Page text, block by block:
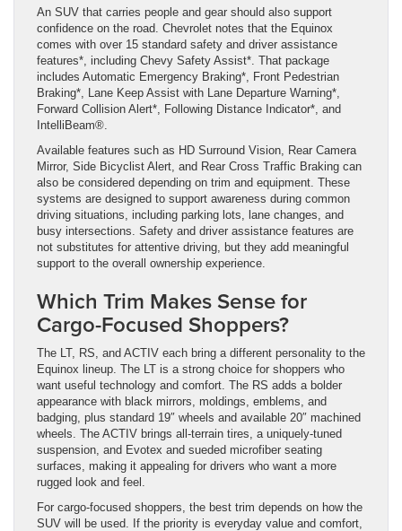
An SUV that carries people and gear should also support
confidence on the road. Chevrolet notes that the Equinox
comes with over 15 standard safety and driver assistance
features*, including Chevy Safety Assist*. That package
includes Automatic Emergency Braking*, Front Pedestrian
Braking*, Lane Keep Assist with Lane Departure Warning*,
Forward Collision Alert*, Following Distance Indicator*, and
IntelliBeam®.
Available features such as HD Surround Vision, Rear Camera
Mirror, Side Bicyclist Alert, and Rear Cross Traffic Braking can
also be considered depending on trim and equipment. These
systems are designed to support awareness during common
driving situations, including parking lots, lane changes, and
busy intersections. Safety and driver assistance features are
not substitutes for attentive driving, but they add meaningful
support to the overall ownership experience.
Which Trim Makes Sense for
Cargo-Focused Shoppers?
The LT, RS, and ACTIV each bring a different personality to the
Equinox lineup. The LT is a strong choice for shoppers who
want useful technology and comfort. The RS adds a bolder
appearance with black mirrors, moldings, emblems, and
badging, plus standard 19″ wheels and available 20″ machined
wheels. The ACTIV brings all-terrain tires, a uniquely-tuned
suspension, and Evotex and sueded microfiber seating
surfaces, making it appealing for drivers who want a more
rugged look and feel.
For cargo-focused shoppers, the best trim depends on how the
SUV will be used. If the priority is everyday value and comfort,